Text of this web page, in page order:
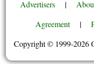
Advertisers
|
Agreement
|
Copyright © 1999-2026